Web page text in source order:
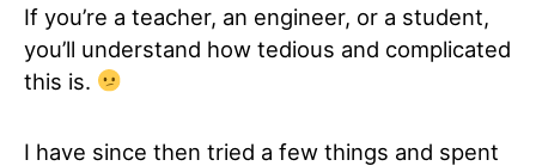
If you’re a teacher, an engineer, or a student,
you’ll understand how tedious and complicated
this is.
I have since then tried a few things and spent